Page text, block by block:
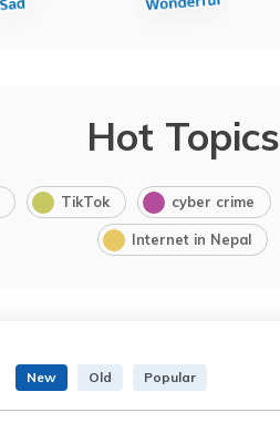
Hot Topics
TikTok cyber crime
Internet in Nepal
New Old Popular